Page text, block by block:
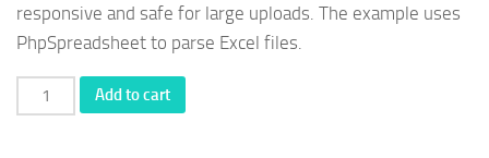
responsive and safe for large uploads. The example uses
PhpSpreadsheet to parse Excel files.
Import
excel
Add to cart